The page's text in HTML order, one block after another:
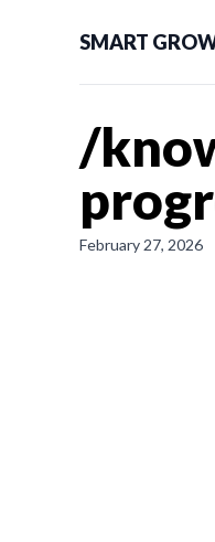
SMART
/
February 27, 2026